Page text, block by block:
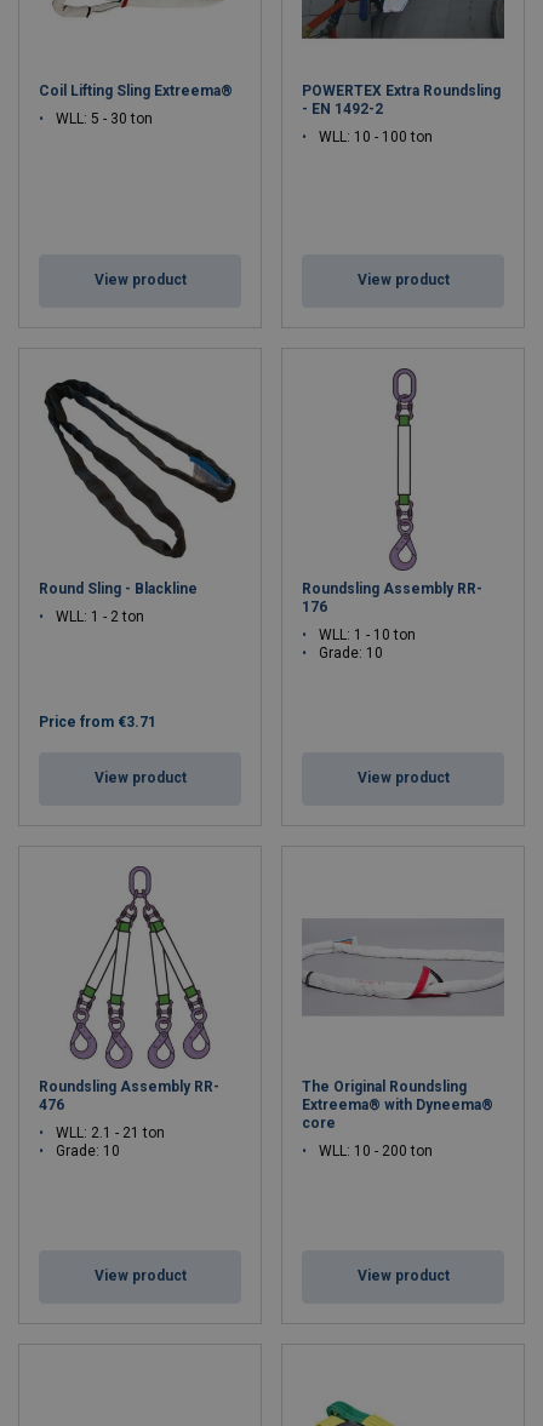
Coil Lifting Sling Extreema®
WLL: 5 - 30 ton
View product
POWERTEX Extra Roundsling
- EN 1492-2
WLL: 10 - 100 ton
View product
Round Sling - Blackline
WLL: 1 - 2 ton
Price from €3.71
View product
Roundsling Assembly RR-
176
WLL: 1 - 10 ton
Grade: 10
View product
Roundsling Assembly RR-
476
WLL: 2.1 - 21 ton
Grade: 10
View product
The Original Roundsling
Extreema® with Dyneema®
core
WLL: 10 - 200 ton
View product